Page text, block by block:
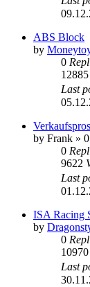
ABS Block
by
0
12885
Last
by Frank »
0
9622
Last
ISA Racing
by
0
10970
Last